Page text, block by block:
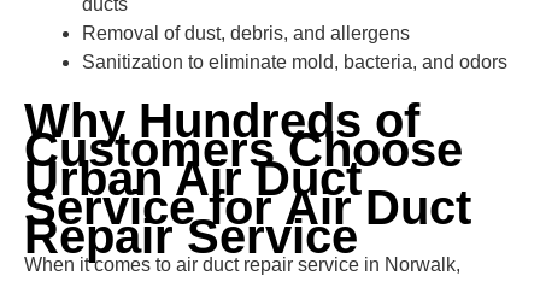
ducts
Removal of dust, debris, and allergens
Sanitization to eliminate mold, bacteria, and odors
Why Hundreds of
Customers Choose
Urban Air Duct
Service for Air Duct
Repair Service
When it comes to air duct repair service in Norwalk,